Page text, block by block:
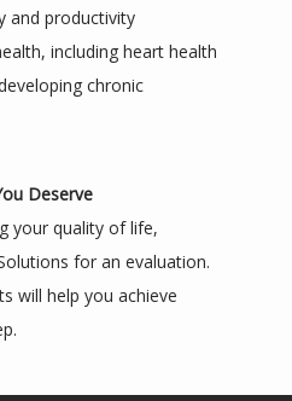
and productivity
including heart health
chronic
Deserve
your quality of life,
for an evaluation.
will help you achieve